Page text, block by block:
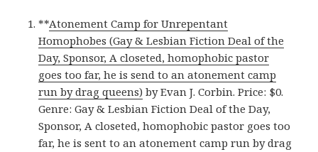
**Atonement Camp for Unrepentant
Homophobes (Gay & Lesbian Fiction Deal of the
Day, Sponsor, A closeted, homophobic pastor
goes too far, he is send to an atonement camp
run by drag queens) by Evan J. Corbin. Price: $0.
Genre: Gay & Lesbian Fiction Deal of the Day,
Sponsor, A closeted, homophobic pastor goes too
far, he is sent to an atonement camp run by drag